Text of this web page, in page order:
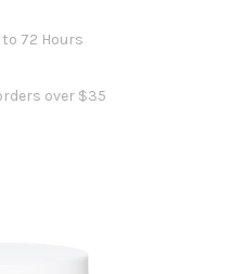
72 Hours
over $35